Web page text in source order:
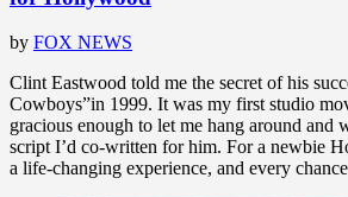
by FOX NEWS
Clint Eastwood told me the secret of his
Cowboys”in 1999. It was my first studio
gracious enough to let me hang around and
script I’d co-written for him. For a newbie
a life-changing experience, and every